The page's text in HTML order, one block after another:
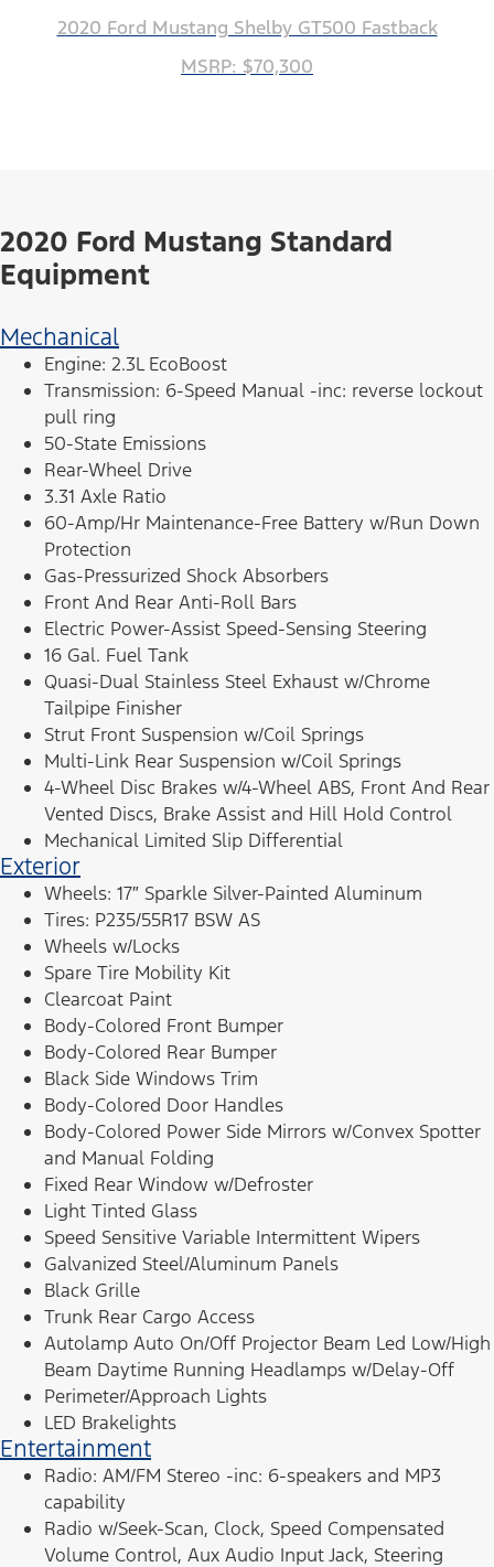
2020 Ford Mustang Shelby GT500 Fastback
MSRP: $70,300
2020 Ford Mustang Standard
Equipment
Mechanical
Engine: 2.3L EcoBoost
Transmission: 6-Speed Manual -inc: reverse lockout
pull ring
50-State Emissions
Rear-Wheel Drive
3.31 Axle Ratio
60-Amp/Hr Maintenance-Free Battery w/Run Down
Protection
Gas-Pressurized Shock Absorbers
Front And Rear Anti-Roll Bars
Electric Power-Assist Speed-Sensing Steering
16 Gal. Fuel Tank
Quasi-Dual Stainless Steel Exhaust w/Chrome
Tailpipe Finisher
Strut Front Suspension w/Coil Springs
Multi-Link Rear Suspension w/Coil Springs
4-Wheel Disc Brakes w/4-Wheel ABS, Front And Rear
Vented Discs, Brake Assist and Hill Hold Control
Mechanical Limited Slip Differential
Exterior
Wheels: 17″ Sparkle Silver-Painted Aluminum
Tires: P235/55R17 BSW AS
Wheels w/Locks
Spare Tire Mobility Kit
Clearcoat Paint
Body-Colored Front Bumper
Body-Colored Rear Bumper
Black Side Windows Trim
Body-Colored Door Handles
Body-Colored Power Side Mirrors w/Convex Spotter
and Manual Folding
Fixed Rear Window w/Defroster
Light Tinted Glass
Speed Sensitive Variable Intermittent Wipers
Galvanized Steel/Aluminum Panels
Black Grille
Trunk Rear Cargo Access
Autolamp Auto On/Off Projector Beam Led Low/High
Beam Daytime Running Headlamps w/Delay-Off
Perimeter/Approach Lights
LED Brakelights
Entertainment
Radio: AM/FM Stereo -inc: 6-speakers and MP3
capability
Radio w/Seek-Scan, Clock, Speed Compensated
Volume Control, Aux Audio Input Jack, Steering